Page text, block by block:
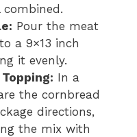
Pour the meat
a 9×13 inch
it evenly.
In a
the cornbread
directions,
the mix with